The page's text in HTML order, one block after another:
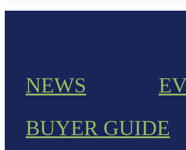
NEWS
BUYER GUIDE